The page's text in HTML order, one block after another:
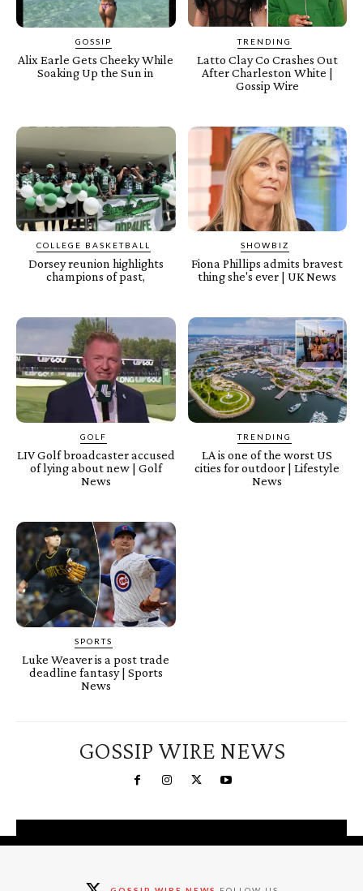
GOSSIP
Alix Earle Gets Cheeky While
Soaking Up the Sun in
TRENDING
Latto Clay Co Crashes Out
After Charleston White |
Gossip Wire
COLLEGE BASKETBALL
Dorsey reunion highlights
champions of past,
SHOWBIZ
Fiona Phillips admits bravest
thing she's ever | UK News
GOLF
LIV Golf broadcaster accused
of lying about new | Golf
News
TRENDING
LA is one of the worst US
cities for outdoor | Lifestyle
News
SPORTS
Luke Weaver is a post trade
deadline fantasy | Sports
News
GOSSIP WIRE NEWS